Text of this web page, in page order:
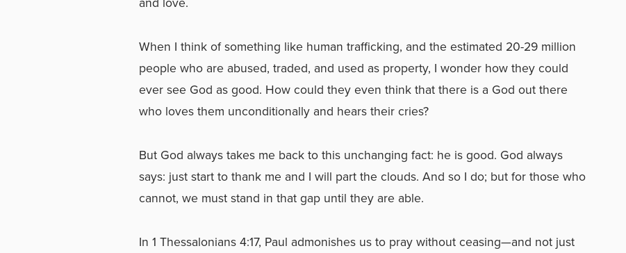
When I think of something like human trafficking, and the estimated 20-29 million
people who are abused, traded, and used as property, I wonder how they could
ever see God as good. How could they even think that there is a God out there
who loves them unconditionally and hears their cries?
But God always takes me back to this unchanging fact: he is good. God always
says: just start to thank me and I will part the clouds. And so I do; but for those who
cannot, we must stand in that gap until they are able.
In 1 Thessalonians 4:17, Paul admonishes us to pray without ceasing—and not just